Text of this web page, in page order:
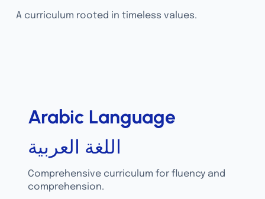
A curriculum rooted in timeless values.
Arabic Language
اللغة العربية
Comprehensive curriculum for fluency and
comprehension.